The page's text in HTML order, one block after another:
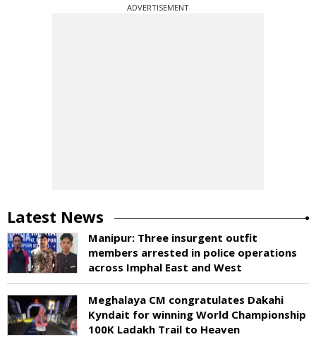
ADVERTISEMENT
Latest News
Manipur: Three insurgent outfit
members arrested in police operations
across Imphal East and West
Meghalaya CM congratulates Dakahi
Kyndait for winning World Championship
100K Ladakh Trail to Heaven